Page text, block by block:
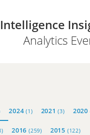
Analytics
2024(1) 2021(3) 2020
2016 (259) 2015 (122)